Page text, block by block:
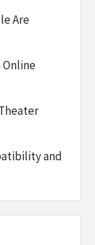
Are
Online
and